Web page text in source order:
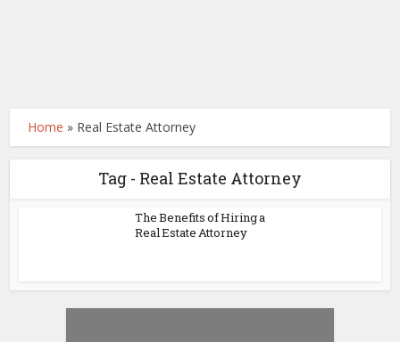
Home » Real Estate Attorney
Tag - Real Estate Attorney
The Benefits of Hiring a
Real Estate Attorney